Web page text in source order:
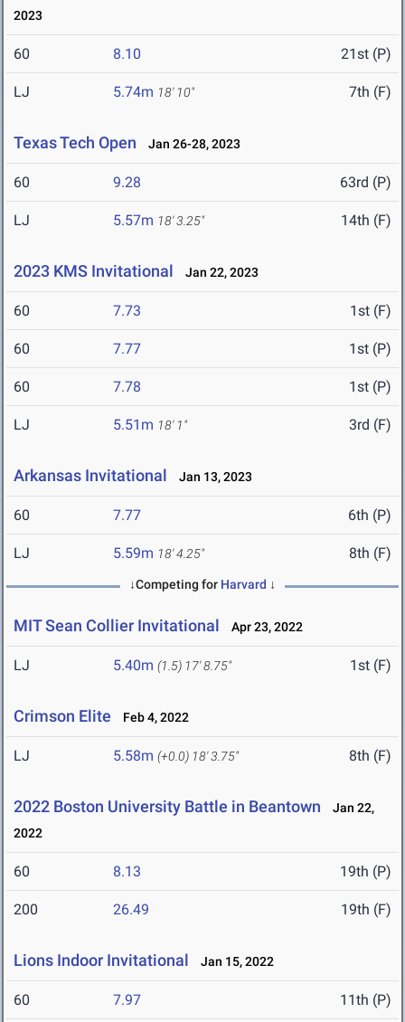
2023
60 8.10 21st (P)
LJ 5.74m 18' 10" 7th (F)
Texas Tech Open Jan 26-28, 2023
60 9.28 63rd (P)
LJ 5.57m 18' 3.25" 14th (F)
2023 KMS Invitational Jan 22, 2023
60 7.73 1st (F)
60 7.77 1st (P)
60 7.78 1st (P)
LJ 5.51m 18' 1" 3rd (F)
Arkansas Invitational Jan 13, 2023
60 7.77 6th (P)
LJ 5.59m 18' 4.25" 8th (F)
↓Competing for Harvard ↓
MIT Sean Collier Invitational Apr 23, 2022
LJ 5.40m (1.5) 17' 8.75" 1st (F)
Crimson Elite Feb 4, 2022
LJ 5.58m (+0.0) 18' 3.75" 8th (F)
2022 Boston University Battle in Beantown
Jan 22,
2022
60 8.13 19th (P)
200 26.49 19th (F)
Lions Indoor Invitational Jan 15, 2022
60 7.97 11th (P)